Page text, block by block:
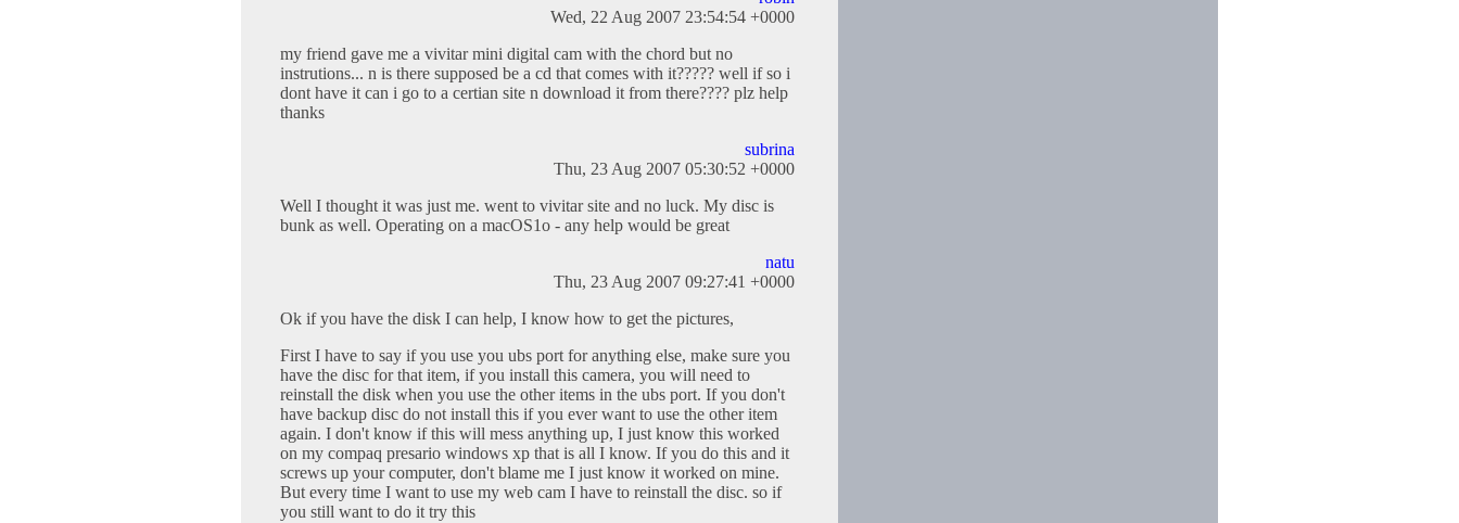
Wed, 22 Aug 2007 23:54:54 +0000
my friend gave me a vivitar mini digital cam with the chord but no
instrutions... n is there supposed be a cd that comes with it????? well if so i
dont have it can i go to a certian site n download it from there???? plz help
thanks
subrina
Thu, 23 Aug 2007 05:30:52 +0000
Well I thought it was just me. went to vivitar site and no luck. My disc is
bunk as well. Operating on a macOS1o - any help would be great
natu
Thu, 23 Aug 2007 09:27:41 +0000
Ok if you have the disk I can help, I know how to get the pictures,
First I have to say if you use you ubs port for anything else, make sure you
have the disc for that item, if you install this camera, you will need to
reinstall the disk when you use the other items in the ubs port. If you don't
have backup disc do not install this if you ever want to use the other item
again. I don't know if this will mess anything up, I just know this worked
on my compaq presario windows xp that is all I know. If you do this and it
screws up your computer, don't blame me I just know it worked on mine.
But every time I want to use my web cam I have to reinstall the disc. so if
you still want to do it try this